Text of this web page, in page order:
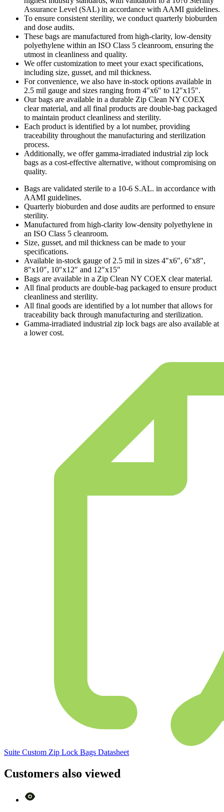
Assurance Level (SAL) in accordance with AAMI guidelines.
To ensure consistent sterility, we conduct quarterly bioburden
and dose audits.
These bags are manufactured from high-clarity, low-density
polyethylene within an ISO Class 5 cleanroom, ensuring the
utmost in cleanliness and quality.
We offer customization to meet your exact specifications,
including size, gusset, and mil thickness.
For convenience, we also have in-stock options available in
2.5 mil gauge and sizes ranging from 4″x6″ to 12″x15″.
Our bags are available in a durable Zip Clean NY COEX
clear material, and all final products are double-bag packaged
to maintain product cleanliness and sterility.
Each product is identified by a lot number, providing
traceability throughout the manufacturing and sterilization
process.
Additionally, we offer gamma-irradiated industrial zip lock
bags as a cost-effective alternative, without compromising on
quality.
Bags are validated sterile to a 10-6 S.AL. in accordance with
AAMI guidelines.
Quarterly bioburden and dose audits are performed to ensure
sterility.
Manufactured from high-clarity low-density polyethylene in
an ISO Class 5 cleanroom.
Size, gusset, and mil thickness can be made to your
specifications.
Available in-stock gauge of 2.5 mil in sizes 4″x6″, 6″x8″,
8″x10″, 10″x12″ and 12″x15″
Bags are available in a Zip Clean NY COEX clear material.
All final products are double-bag packaged to ensure product
cleanliness and sterility.
All final goods are identified by a lot number that allows for
traceability back through manufacturing and sterilization.
Gamma-irradiated industrial zip lock bags are also available at
a lower cost.
Suite Custom Zip Lock Bags Datasheet
Customers also viewed